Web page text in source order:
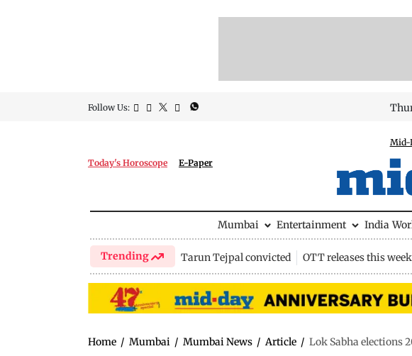
Follow Us:
Today's Horoscope E-Paper
Mid-
Mumbai Entertainment India
Trending Tarun Tejpal convicted OTT releases this week
Home / Mumbai / Mumbai News / Article / Lok Sabha elections